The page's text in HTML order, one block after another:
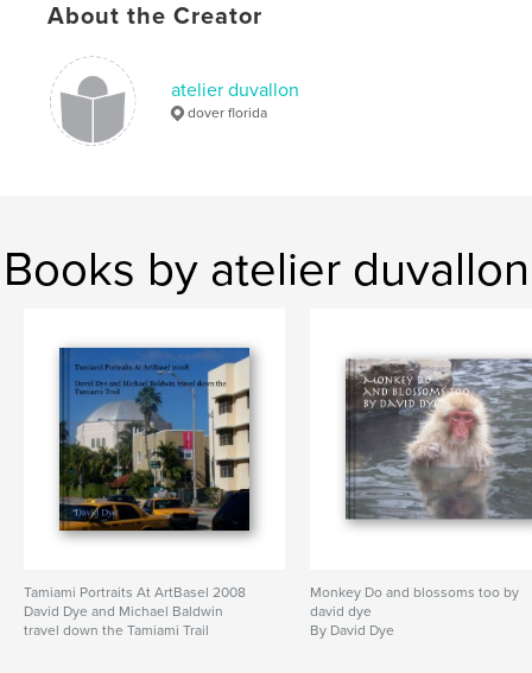
About the Creator
atelier duvallon
dover florida
Books by atelier duvallon
Tamiami Portraits At ArtBasel 2008
David Dye and Michael Baldwin
travel down the Tamiami Trail
Monkey Do and blossoms too by
david dye
By David Dye